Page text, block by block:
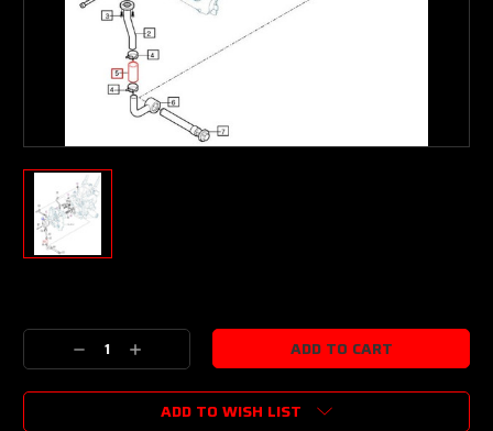
Stock:
Decrease
Quantity:
Increase
Quantity:
ADD TO WISH LIST